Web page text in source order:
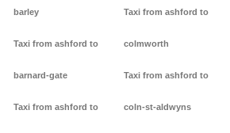
barley
Taxi from ashford to
barnard-gate
Taxi from ashford to
Taxi from ashford to
colmworth
Taxi from ashford to
coln-st-aldwyns